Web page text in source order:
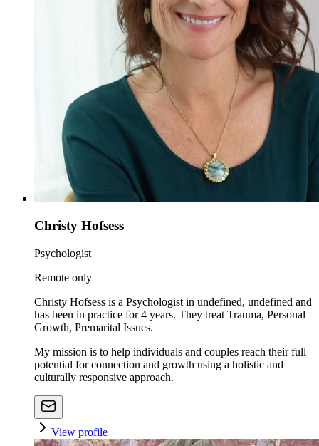
Christy Hofsess
Psychologist
Remote only
Christy Hofsess is a Psychologist in undefined, undefined and
has been in practice for 4 years. They treat Trauma, Personal
Growth, Premarital Issues.
My mission is to help individuals and couples reach their full
potential for connection and growth using a holistic and
culturally responsive approach.
View profile